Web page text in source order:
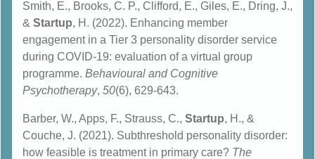
Smith, E., Brooks, C. P., Clifford, E., Giles, E., Dring, J.,
& Startup, H. (2022). Enhancing member
engagement in a Tier 3 personality disorder service
during COVID-19: evaluation of a virtual group
programme. Behavioural and Cognitive
Psychotherapy, 50(6), 629-643.
Barber, W., Apps, F., Strauss, C., Startup, H., &
Couche, J. (2021). Subthreshold personality disorder:
how feasible is treatment in primary care? The